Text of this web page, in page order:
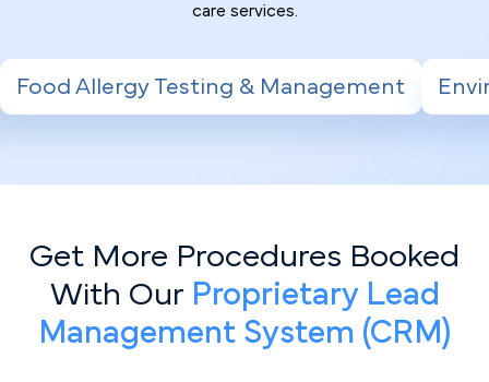
care services.
& Management Environmental Allergy
Get More Procedures Booked
With Our Proprietary Lead
Management System (CRM)